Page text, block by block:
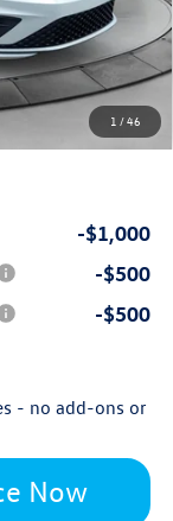
1 /46
$799
-$1,000
-$1,500
$31,244
-$1,000
-$500
-$500
- no add-ons or
Now